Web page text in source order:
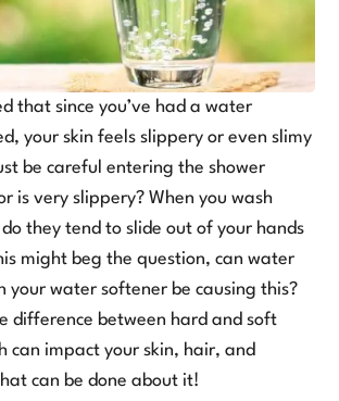
that since you’ve had a water
your skin feels slippery or even slimy
be careful entering the shower
is very slippery? When you wash
they tend to slide out of your hands
might beg the question, can water
your water softener be causing this?
difference between hard and soft
can impact your skin, hair, and
can be done about it!